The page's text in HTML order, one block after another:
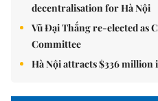
decentralisation for Hà Nội
Vũ Đại Thắng re-elected as
Committee
Hà Nội attracts $336